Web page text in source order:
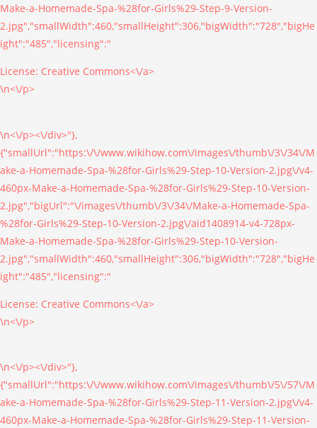
Make-a-Homemade-Spa-%28for-Girls%29-Step-9-Version-
2.jpg","smallWidth":460,"smallHeight":306,"bigWidth":"728","bigHe
ight":"485","licensing":"
License: Creative Commons<\/a>
\n<\/p>
\n<\/p><\/div>"},
{"smallUrl":"https:\/\/www.wikihow.com\/images\/thumb\/3\/34\/M
ake-a-Homemade-Spa-%28for-Girls%29-Step-10-Version-2.jpg\/v4-
460px-Make-a-Homemade-Spa-%28for-Girls%29-Step-10-Version-
2.jpg","bigUrl":"\/images\/thumb\/3\/34\/Make-a-Homemade-Spa-
%28for-Girls%29-Step-10-Version-2.jpg\/aid1408914-v4-728px-
Make-a-Homemade-Spa-%28for-Girls%29-Step-10-Version-
2.jpg","smallWidth":460,"smallHeight":306,"bigWidth":"728","bigHe
ight":"485","licensing":"
License: Creative Commons<\/a>
\n<\/p>
\n<\/p><\/div>"},
{"smallUrl":"https:\/\/www.wikihow.com\/images\/thumb\/5\/57\/M
ake-a-Homemade-Spa-%28for-Girls%29-Step-11-Version-2.jpg\/v4-
460px-Make-a-Homemade-Spa-%28for-Girls%29-Step-11-Version-